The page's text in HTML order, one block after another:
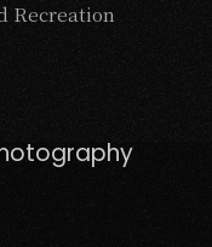
Recreation